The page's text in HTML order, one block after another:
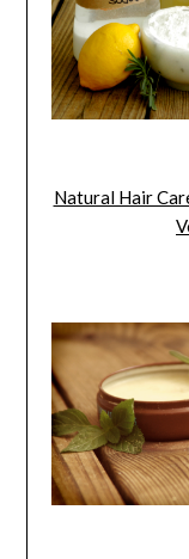
Natural Hair